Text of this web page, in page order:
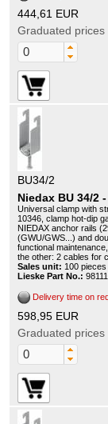
444,61 EUR
Graduated prices
BU34/2
Niedax BU 34/2
Universal clamp with
10346, clamp hot-dip
NIEDAX anchor rails
(GWU/GWS...) and
functional
the other: 2 cables for
Sales unit: 100 pieces
Lieske Part No.:
Delivery time on
598,95 EUR
Graduated prices